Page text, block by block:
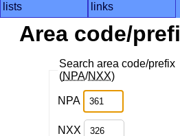
lists
links
Area code/
Search area code/prefix
(NPA/NXX)
NPA
NXX